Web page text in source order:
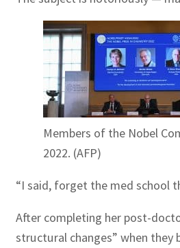
Members of the Nobel
2022. (AFP)
“I said, forget the med school
After completing her post-
structural changes” when they